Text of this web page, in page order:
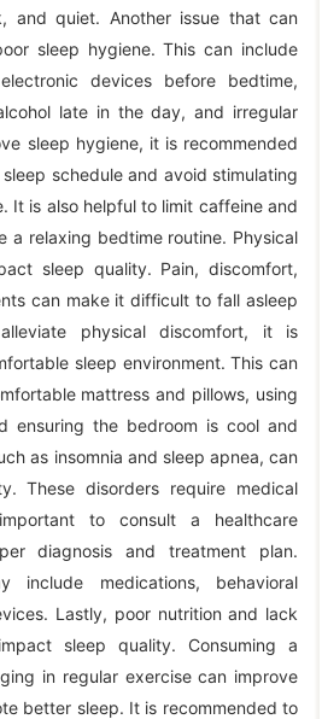
and quiet. Another issue that can
sleep hygiene. This can include
devices before bedtime,
late in the day, and irregular
sleep hygiene, it is recommended
schedule and avoid stimulating
It is also helpful to limit caffeine and
a relaxing bedtime routine. Physical
sleep quality. Pain, discomfort,
can make it difficult to fall asleep
physical discomfort, it is
sleep environment. This can
mattress and pillows, using
ensuring the bedroom is cool and
as insomnia and sleep apnea, can
These disorders require medical
to consult a healthcare
diagnosis and treatment plan.
include medications, behavioral
Lastly, poor nutrition and lack
sleep quality. Consuming a
in regular exercise can improve
better sleep. It is recommended to